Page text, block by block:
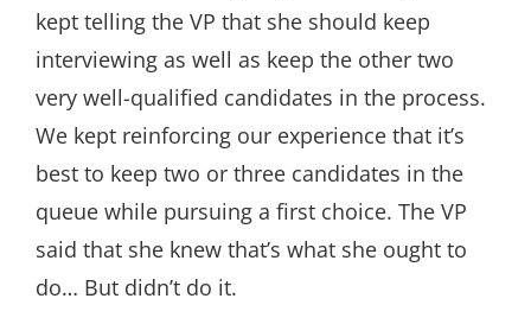
kept telling the VP that she should keep
interviewing as well as keep the other two
very well-qualified candidates in the process.
We kept reinforcing our experience that it’s
best to keep two or three candidates in the
queue while pursuing a first choice. The VP
said that she knew that’s what she ought to
do… But didn’t do it.